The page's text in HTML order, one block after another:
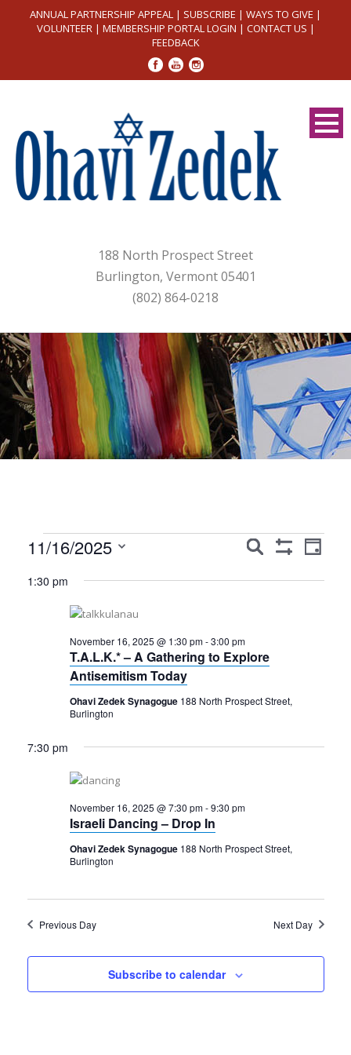
ANNUAL PARTNERSHIP APPEAL | SUBSCRIBE | WAYS TO GIVE |
VOLUNTEER| MEMBERSHIP PORTAL LOGIN | CONTACT US |
FEEDBACK
188 North Prospect Street
Burlington, Vermont 05401
(802) 864-0218
Events
for
November
2025
Events
Navigation
Search
Event
Day
11/16/2025
date.
1:30 pm
T.A.L.K.* – A Gathering to Explore
Antisemitism Today
November 16, 2025 @ 1:30 pm-3:00 pm
Ohavi Zedek Synagogue 188 North Prospect Street,
Burlington
7:30 pm
Israeli Dancing – Drop In
November 16, 2025 @ 7:30 pm-9:30 pm
Ohavi Zedek Synagogue 188 North Prospect Street,
Burlington
Previous Day Next Day
Subscribe to calendar